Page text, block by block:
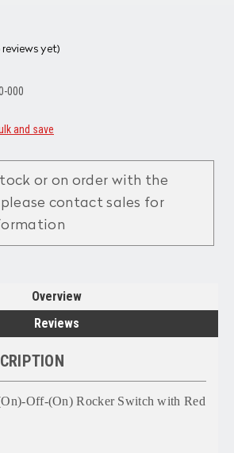
reviews yet)
000
and save
or on order with the
contact sales for
Overview
Reviews
Off-(On) Rocker Switch with Red